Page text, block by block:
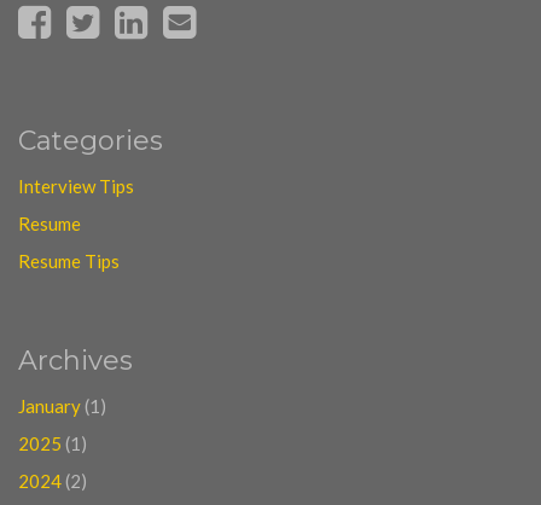
Categories
Interview Tips
Resume
Resume Tips
Archives
January (1)
2025 (1)
2024 (2)